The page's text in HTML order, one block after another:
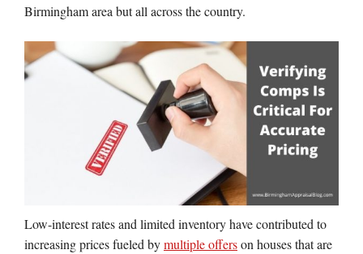
Birmingham area but all across the country.
Low-interest rates and limited inventory have contributed to
increasing prices fueled bymultiple offerson houses that are